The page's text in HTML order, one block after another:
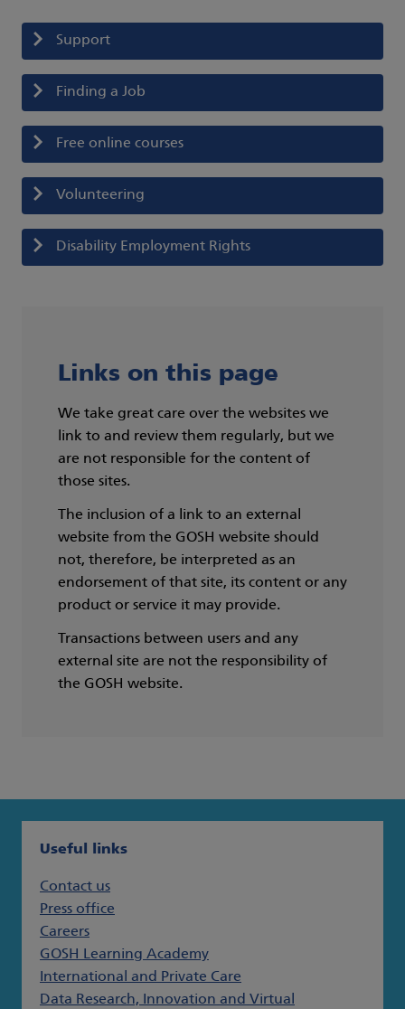
Support
Finding a Job
Free online courses
Volunteering
Disability Employment Rights
Links on this page
We take great care over the websites we
link to and review them regularly, but we
are not responsible for the content of
those sites.
The inclusion of a link to an external
website from the GOSH website should
not, therefore, be interpreted as an
endorsement of that site, its content or any
product or service it may provide.
Transactions between users and any
external site are not the responsibility of
the GOSH website.
Useful links
Contact us
Press office
Careers
GOSH Learning Academy
International and Private Care
Data Research, Innovation and Virtual